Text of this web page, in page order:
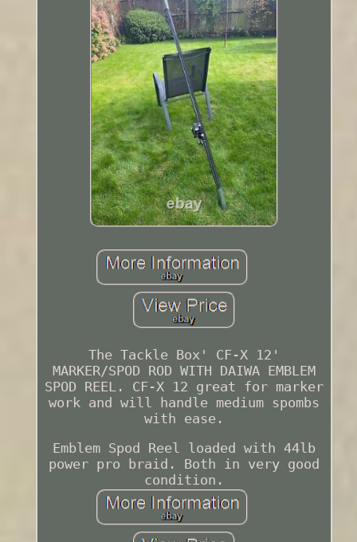
The Tackle Box' CF-X 12'
MARKER/SPOD ROD WITH DAIWA EMBLEM
SPOD REEL. CF-X 12 great for marker
work and will handle medium spombs
with ease.
Emblem Spod Reel loaded with 44lb
power pro braid. Both in very good
condition.